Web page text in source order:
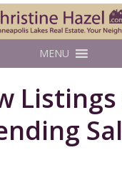
MENU